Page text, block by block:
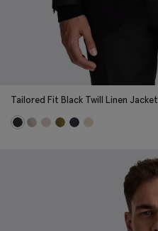
Tailored Fit Black Twill Linen Jacket